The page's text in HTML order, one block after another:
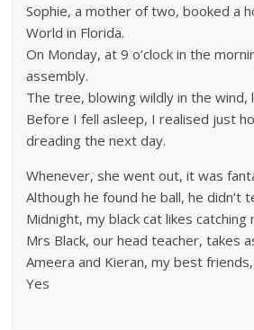
Sophie, a mother of two, booked a
World in Florida.
On Monday, at 9 o’clock in the
assembly.
The tree, blowing wildly in the wind,
Before I fell asleep, I realised just
dreading the next day.
Whenever, she went out, it was
Although he found he ball, he didn’t
Midnight, my black cat likes catching
Mrs Black, our head teacher, takes
Ameera and Kieran, my best
Yes